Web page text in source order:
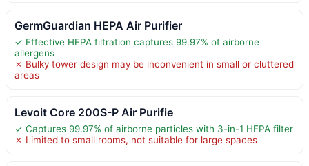
GermGuardian HEPA Air Purifier
✓ Effective HEPA filtration captures 99.97% of airborne
allergens
✗ Bulky tower design may be inconvenient in small or cluttered
areas
Levoit Core 200S-P Air Purifie
✓ Captures 99.97% of airborne particles with 3-in-1 HEPA filter
✗ Limited to small rooms, not suitable for large spaces